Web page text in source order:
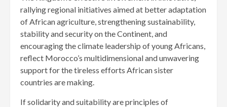
rallying regional initiatives aimed at better adaptation
of African agriculture, strengthening sustainability,
stability and security on the Continent, and
encouraging the climate leadership of young Africans,
reflect Morocco’s multidimensional and unwavering
support for the tireless efforts African sister
countries are making.
If solidarity and suitability are principles of